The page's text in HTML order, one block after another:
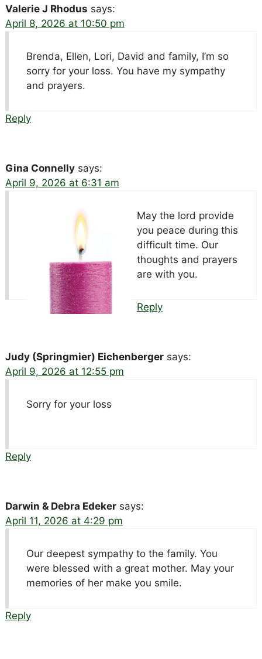
Valerie J Rhodus says:
April 8, 2026 at 10:50 pm
Brenda, Ellen, Lori, David and family, I’m so
sorry for your loss. You have my sympathy
and prayers.
Reply
Gina Connelly says:
April 9, 2026 at 6:31 am
May the lord provide
you peace during this
difficult time. Our
thoughts and prayers
are with you.
Reply
Judy (Springmier) Eichenberger says:
April 9, 2026 at 12:55 pm
Sorry for your loss
Reply
Darwin & Debra Edeker says:
April 11, 2026 at 4:29 pm
Our deepest sympathy to the family. You
were blessed with a great mother. May your
memories of her make you smile.
Reply